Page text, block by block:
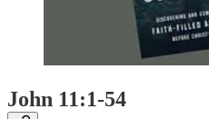
John 11:1-54